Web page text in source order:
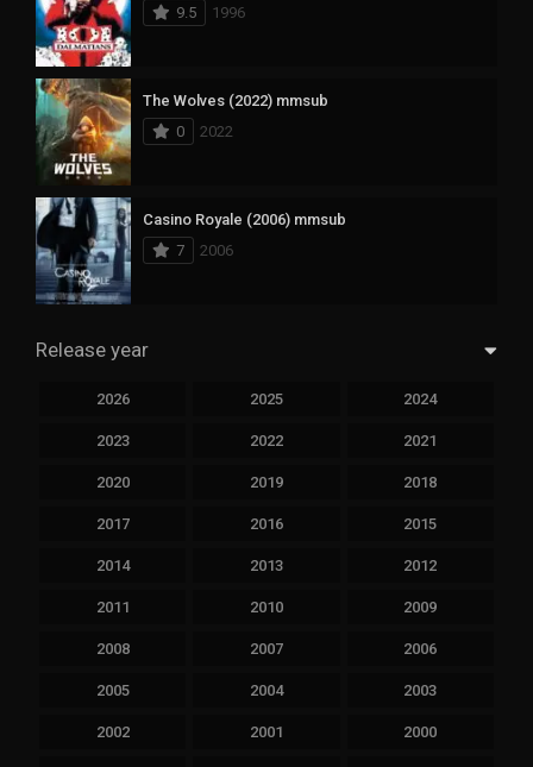
9.5
1996
The Wolves (2022) mmsub
0
2022
Casino Royale (2006) mmsub
7
2006
Release year
2026 2025 2024
2023 2022 2021
2020 2019 2018
2017 2016 2015
2014 2013 2012
2011 2010 2009
2008 2007 2006
2005 2004 2003
2002 2001 2000